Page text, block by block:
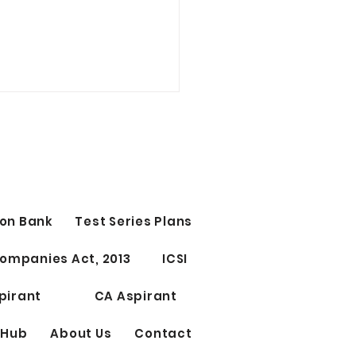
1) 12 AM - 12.15 AM
Bank Test Series Plans
Act, 2013 ICSI
CA Aspirant
About Us Contact